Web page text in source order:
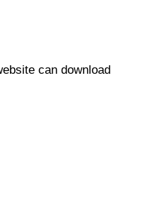
can download